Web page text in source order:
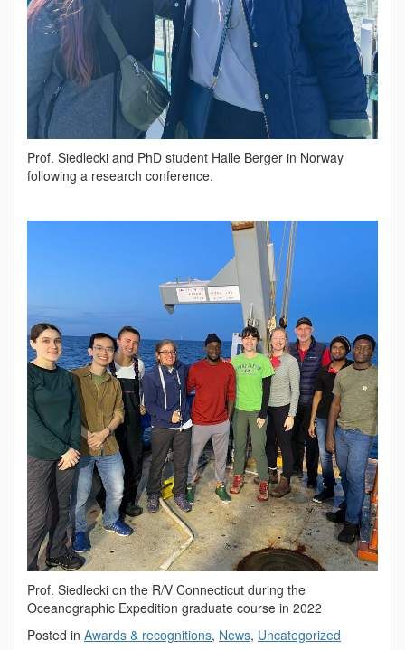
Prof. Siedlecki and PhD student Halle Berger in Norway
following a research conference.
Prof. Siedlecki on the R/V Connecticut during the
Oceanographic Expedition graduate course in 2022
Posted in Awards & recognitions, News, Uncategorized